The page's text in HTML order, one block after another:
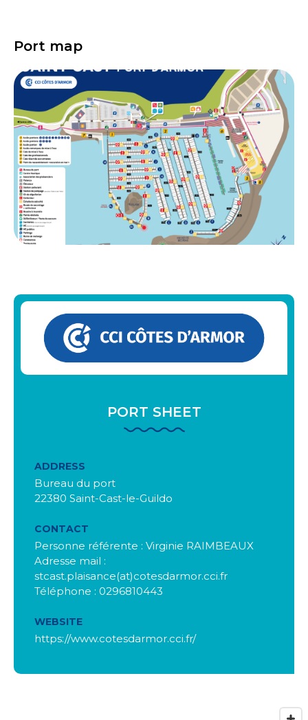
Port map
PORT SHEET
ADDRESS
Bureau du port
22380 Saint-Cast-le-Guildo
CONTACT
Personne référente : Virginie RAIMBEAUX
Adresse mail :
stcast.plaisance(at)cotesdarmor.cci.fr
Téléphone : 0296810443
WEBSITE
https://www.cotesdarmor.cci.fr/